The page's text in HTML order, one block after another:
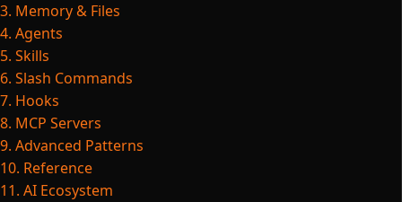
3. Memory & Files
4. Agents
5. Skills
6. Slash Commands
7. Hooks
8. MCP Servers
9. Advanced Patterns
10. Reference
11. AI Ecosystem